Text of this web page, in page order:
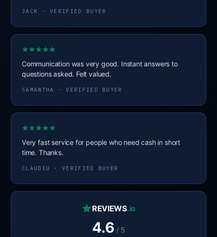
JACK · VERIFIED BUYER
Communication was very good. Instant answers to
questions asked. Felt valued.
SAMANTHA · VERIFIED BUYER
Very fast service for people who need cash in short
time. Thanks.
CLAUDIU · VERIFIED BUYER
REVIEWS.io
4.6 / 5